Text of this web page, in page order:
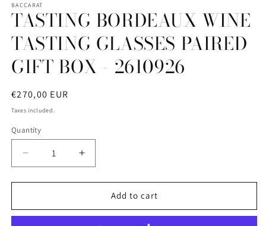
1
in
modal
BACCARAT
TASTING BORDEAUX WINE
TASTING GLASSES PAIRED
GIFT BOX - 2610926
Regular
price
€270,00 EUR
Taxes included.
Quantity
Quantity
Decrease
quantity
for
BORDEAUX
Increase
quantity
for
TASTING
BORDEAUX
Add to cart